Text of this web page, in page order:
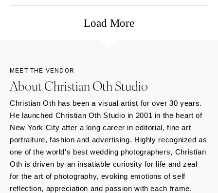
Load More
MEET THE VENDOR
About Christian Oth Studio
Christian Oth has been a visual artist for over 30 years.
He launched Christian Oth Studio in 2001 in the heart of
New York City after a long career in editorial, fine art
portraiture, fashion and advertising. Highly recognized as
one of the world's best wedding photographers, Christian
Oth is driven by an insatiable curiosity for life and zeal
for the art of photography, evoking emotions of self
reflection, appreciation and passion with each frame.